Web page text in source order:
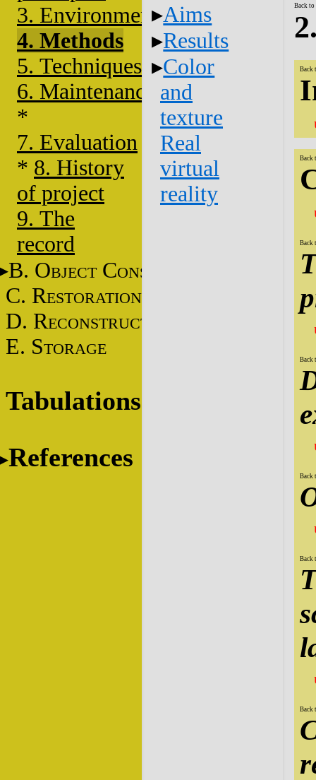
3. Environment
4. Methods
5. Techniques
6. Maintenance
*
7. Evaluation
* 8. History
of project
9. The
record
B. OBJECT CONSERVATION
C. RESTORATION
D. RECONSTRUCTION
E. STORAGE
Tabulations
References
Aims
Results
Color
and
texture
Real
virtual
reality
Back
Back
Back
Back
Back
Back
Back
Back